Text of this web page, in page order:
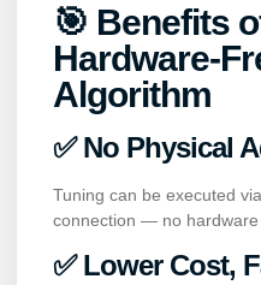
🎯 Benefits
Hardware-
Algorithm
✅ No Physical
Tuning can be executed
connection — no hardware
✅ Lower Cost,